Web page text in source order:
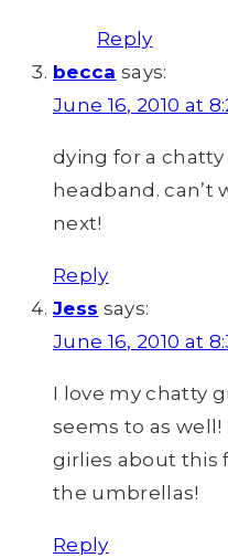
Reply
becca says:
June 16, 2010 at
dying for a
headband. can’t
next!
Reply
Jess says:
June 16, 2010 at
I love my chatty
seems to as well!
girlies about this
the umbrellas!
Reply